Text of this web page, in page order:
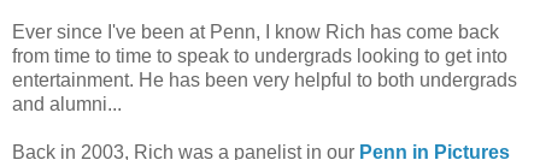
Ever since I've been at Penn, I know Rich has come back
from time to time to speak to undergrads looking to get into
entertainment. He has been very helpful to both undergrads
and alumni...
Back in 2003, Rich was a panelist in our Penn in Pictures